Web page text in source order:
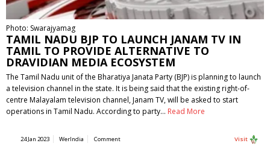
Photo: Swarajyamag
TAMIL NADU BJP TO LAUNCH JANAM TV IN
TAMIL TO PROVIDE ALTERNATIVE TO
DRAVIDIAN MEDIA ECOSYSTEM
The Tamil Nadu unit of the Bharatiya Janata Party (BJP) is planning to launch
a television channel in the state. It is being said that the existing right-of-
centre Malayalam television channel, Janam TV, will be asked to start
operations in Tamil Nadu. According to party… Read More
24 Jan 2023 WerIndia Comment Visit